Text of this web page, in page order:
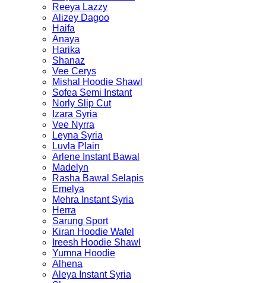
Reeya Lazzy
Alizey Dagoo
Haifa
Anaya
Harika
Shanaz
Vee Cerys
Mishal Hoodie Shawl
Sofea Semi Instant
Norly Slip Cut
Izara Syria
Vee Nyrra
Leyna Syria
Luvla Plain
Arlene Instant Bawal
Madelyn
Rasha Bawal Selapis
Emelya
Mehra Instant Syria
Herra
Sarung Sport
Kiran Hoodie Wafel
Ireesh Hoodie Shawl
Yumna Hoodie
Alhena
Aleya Instant Syria